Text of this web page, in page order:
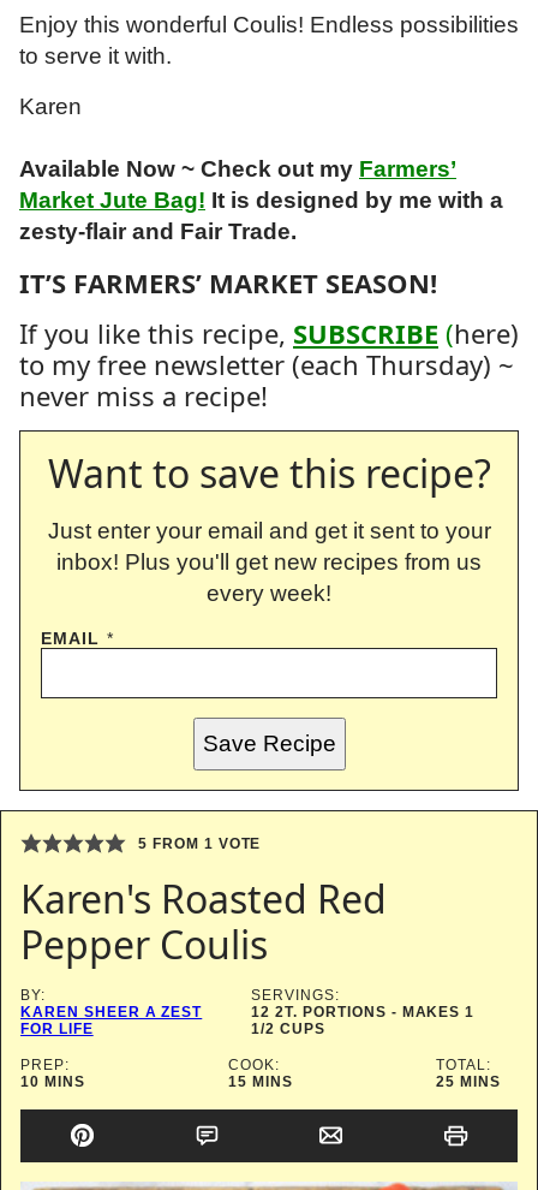
Enjoy this wonderful Coulis! Endless possibilities
to serve it with.
Karen
Available Now ~ Check out my Farmers’
Market Jute Bag! It is designed by me with a
zesty-flair and Fair Trade.
IT’S FARMERS’ MARKET SEASON!
If you like this recipe, SUBSCRIBE (here)
to my free newsletter (each Thursday) ~
never miss a recipe!
Want to save this recipe?
Just enter your email and get it sent to your
inbox! Plus you'll get new recipes from us
every week!
EMAIL *
Save Recipe
5 FROM 1 VOTE
Karen's Roasted Red
Pepper Coulis
BY:
KAREN SHEER A ZEST
FOR LIFE
SERVINGS:
12 2T. PORTIONS - MAKES 1
1/2 CUPS
PREP:
10MINUTES
MINS
COOK:
15MINUTES
MINS
TOTAL:
25MINUTES
MINS